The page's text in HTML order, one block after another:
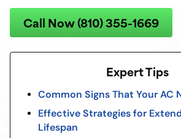
Call Now (810) 355-1669
Expert Tips
Common Signs That Your AC
Effective Strategies for
Lifespan